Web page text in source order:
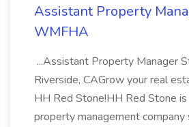
Assistant Property
WMFHA
...Assistant Property Manager
Riverside, CAGrow your real
HH Red Stone!HH Red Stone
property management company